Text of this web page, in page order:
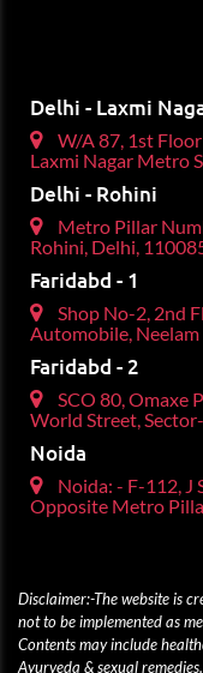
Delhi - Laxmi
W/A 87, 1st
Laxmi Nagar Metro
Delhi - Rohini
Metro Pillar
Rohini, Delhi,
Faridabd - 1
Shop No-2, 2nd
Automobile,
Faridabd - 2
SCO 80, Omaxe
World Street,
Noida
Noida: - F-112, J
Opposite Metro
Disclaimer:-The website is
not to be implemented as
Contents may include
Ayurveda & sexual